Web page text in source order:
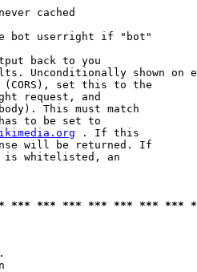
cached
bot userright if "bot"
back to you
Unconditionally shown on
set this to the
request, and
This must match
to be set to
. If this
will be returned. If
whitelisted, an
*** *** *** *** *** *** ***